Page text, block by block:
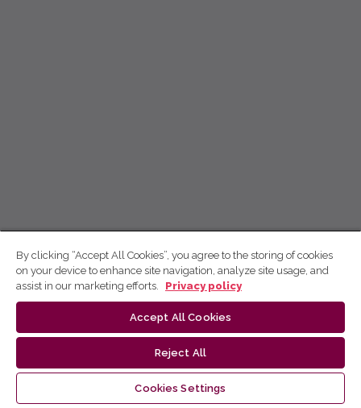
By clicking “Accept All Cookies”, you agree to the storing of cookies
on your device to enhance site navigation, analyze site usage, and
assist in our marketing efforts.
Privacy policy
Accept All Cookies
Reject All
Cookies Settings